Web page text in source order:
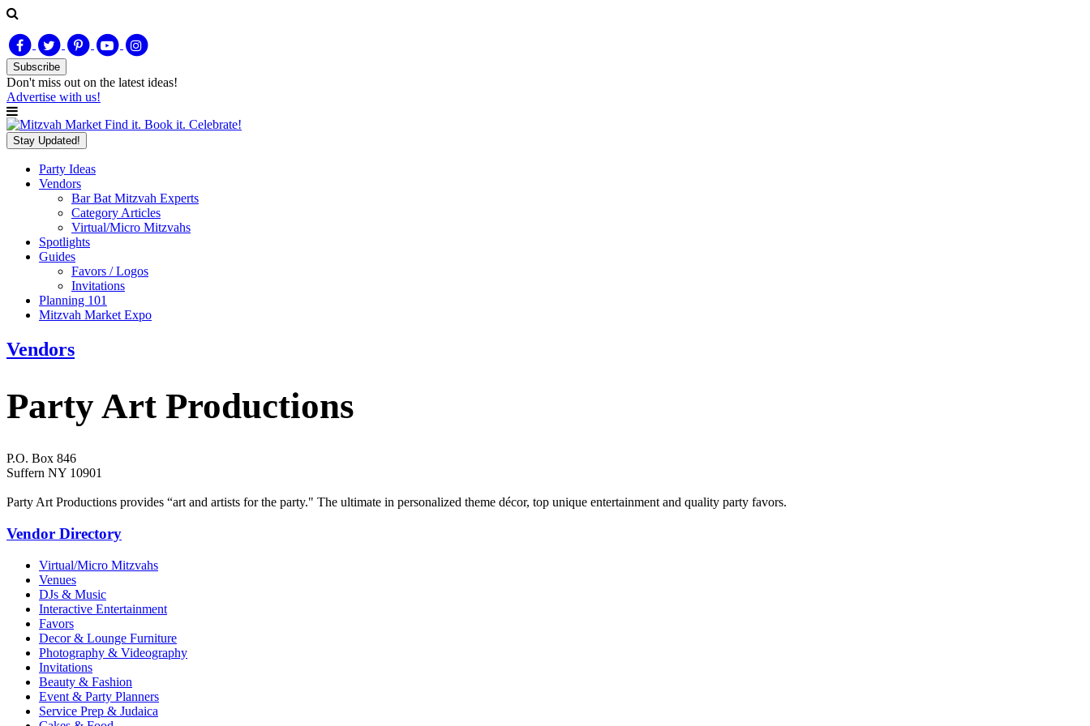
Subscribe
Don't miss out on the latest ideas!
Advertise with us!
Find it. Book it. Celebrate!
Stay Updated!
Party Ideas
Vendors
Bar Bat Mitzvah Experts
Category Articles
Virtual/Micro Mitzvahs
Spotlights
Guides
Favors / Logos
Invitations
Planning 101
Mitzvah Market Expo
Vendors
Party Art Productions
P.O. Box 846
Suffern NY 10901
Party Art Productions provides “art and artists for the party." The ultimate in personalized theme décor, top unique entertainment and quality party favors.
Vendor Directory
Virtual/Micro Mitzvahs
Venues
DJs & Music
Interactive Entertainment
Favors
Decor & Lounge Furniture
Photography & Videography
Invitations
Beauty & Fashion
Event & Party Planners
Service Prep & Judaica